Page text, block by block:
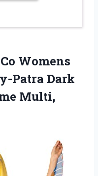
Womens
Patra Dark
Multi,